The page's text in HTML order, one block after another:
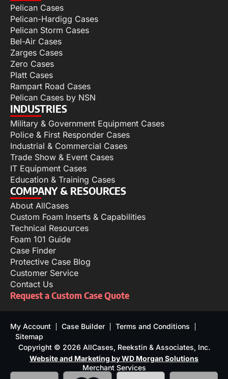
Pelican Cases
Pelican-Hardigg Cases
Pelican Storm Cases
Bel-Air Cases
Zarges Cases
Zero Cases
Platt Cases
Rampart Road Cases
Pelican Cases by NSN
INDUSTRIES
Military & Government Equipment Cases
Police & First Responder Cases
Industrial & Commercial Cases
Trade Show & Event Cases
IT Equipment Cases
Education & Training Cases
COMPANY & RESOURCES
About AllCases
Custom Foam Inserts & Capabilities
Technical Resources
Foam 101 Guide
Case Finder
Protective Case Blog
Customer Service
Contact Us
Request a Custom Case Quote
My Account Case Builder
Terms and Conditions
Sitemap
Copyright © 2026 AllCases, Reekstin & Associates, Inc.
Website and Marketing by WD Morgan Solutions
Merchant Services